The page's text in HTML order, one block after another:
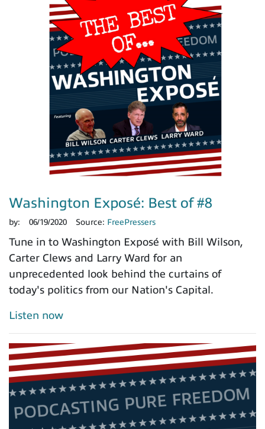
Washington Exposé: Best of #8
by: 06/19/2020 Source: FreePressers
Tune in to Washington Exposé with Bill Wilson,
Carter Clews and Larry Ward for an
unprecedented look behind the curtains of
today's politics from our Nation's Capital.
Listen now